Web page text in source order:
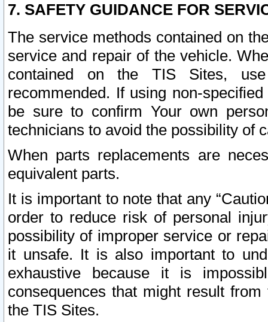
7. SAFETY GUIDANCE FOR
The service methods contained on
service and repair of the vehicle.
contained on the TIS Sites,
recommended. If using non-
be sure to confirm Your own
technicians to avoid the possibility of
When parts replacements are
equivalent parts.
It is important to note that any
order to reduce risk of personal
possibility of improper service or
it unsafe. It is also important to
exhaustive because it is
consequences that might result
the TIS Sites.